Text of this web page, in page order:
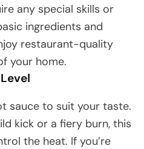
any special skills or
ingredients and
restaurant-quality
your home.​
sauce to suit your taste.
kick or a fiery burn, this
the heat. If you’re